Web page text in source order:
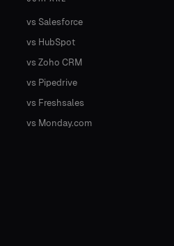
vs Salesforce
vs HubSpot
vs Zoho CRM
vs Pipedrive
vs Freshsales
vs Monday.com